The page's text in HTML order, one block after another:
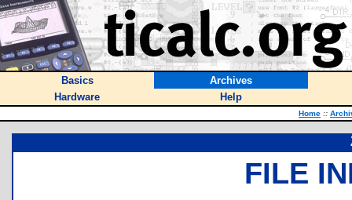
Basics
Archives
Hardware
Help
Home ::
FILE